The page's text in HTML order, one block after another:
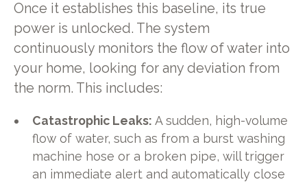
Once it establishes this baseline, its true
power is unlocked. The system
continuously monitors the flow of water into
your home, looking for any deviation from
the norm. This includes:
Catastrophic Leaks: A sudden, high-volume
flow of water, such as from a burst washing
machine hose or a broken pipe, will trigger
an immediate alert and automatically close